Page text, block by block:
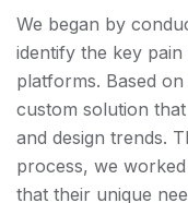
We began by
identify the key
platforms. Based
custom solution
and design trends.
process, we
that their unique